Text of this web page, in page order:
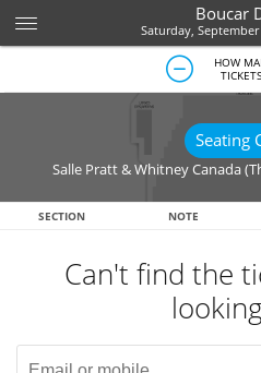
Boucar
Saturday, September
HOW
Seating
Salle Pratt & Whitney Canada
SECTION NOTE
Can't find the